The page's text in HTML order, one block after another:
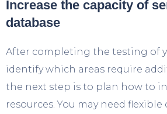
Increase the capacity of
database
After completing the testing of
identify which areas require
the next step is to plan how to
resources. You may need